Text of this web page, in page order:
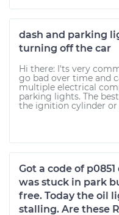
dash and parking
turning off the car
Hi there: I'ts very
go bad over time and
multiple electrical
parking lights. The
the ignition cylinder or
Got a code of
was stuck in park
free. Today the oil
stalling. Are these